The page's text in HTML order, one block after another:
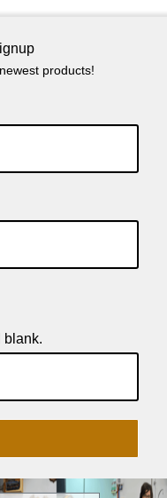
products!
blank.